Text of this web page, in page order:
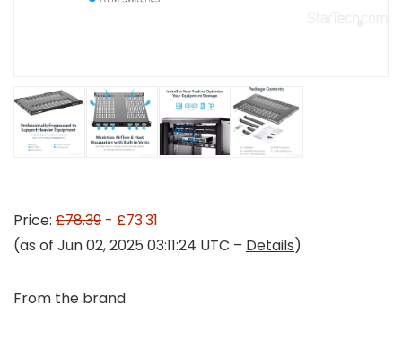
Price: £78.39 - £73.31
(as of Jun 02, 2025 03:11:24 UTC – Details)
From the brand